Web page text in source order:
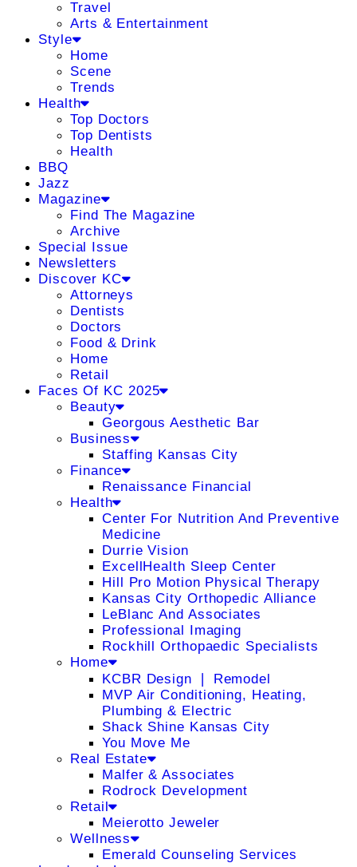
Travel
Arts & Entertainment
Style
Home
Scene
Trends
Health
Top Doctors
Top Dentists
Health
BBQ
Jazz
Magazine
Find The Magazine
Archive
Special Issue
Newsletters
Discover KC
Attorneys
Dentists
Doctors
Food & Drink
Home
Retail
Faces Of KC 2025
Beauty
Georgous Aesthetic Bar
Business
Staffing Kansas City
Finance
Renaissance Financial
Health
Center For Nutrition And Preventive
Medicine
Durrie Vision
ExcellHealth Sleep Center
Hill Pro Motion Physical Therapy
Kansas City Orthopedic Alliance
LeBlanc And Associates
Professional Imaging
Rockhill Orthopaedic Specialists
Home
KCBR Design ❘ Remodel
MVP Air Conditioning, Heating,
Plumbing & Electric
Shack Shine Kansas City
You Move Me
Real Estate
Malfer & Associates
Rodrock Development
Retail
Meierotto Jeweler
Wellness
Emerald Counseling Services